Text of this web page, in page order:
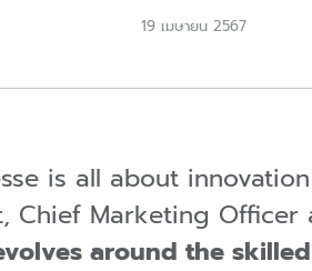
19 เมษายน 2567
is all about
Chief Marketing Officer
around the skilled